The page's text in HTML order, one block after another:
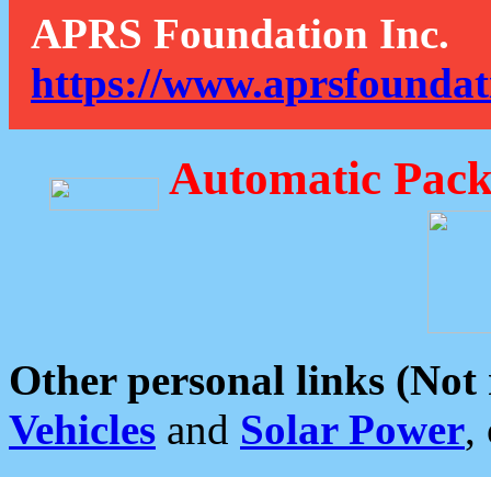
APRS Foundation Inc.
https://
Automatic
Other personal links (Not
Vehicles and Solar Power,